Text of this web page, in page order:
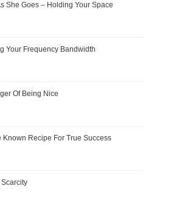
She Goes – Holding Your Space
Your Frequency Bandwidth
Of Being Nice
Known Recipe For True Success